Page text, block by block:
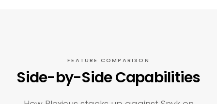
FEATURE COMPARISON
Side-by-Side Capabilities